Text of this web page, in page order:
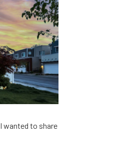
wanted to share